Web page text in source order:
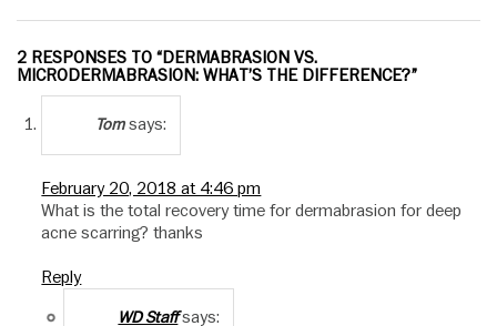
2 RESPONSES TO “DERMABRASION VS.
MICRODERMABRASION: WHAT’S THE DIFFERENCE?”
Tom says:
February 20, 2018 at 4:46 pm
What is the total recovery time for dermabrasion for deep
acne scarring? thanks
Reply
WD Staff says: